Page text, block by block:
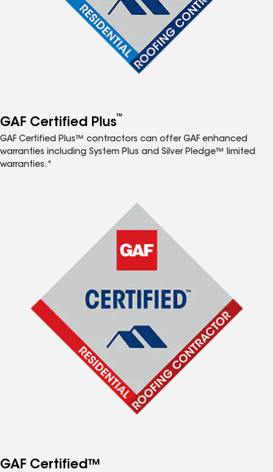
GAF Certified Plus™
GAF Certified Plus™ contractors can offer GAF enhanced
warranties including System Plus and Silver Pledge™ limited
warranties.*
GAF Certified™